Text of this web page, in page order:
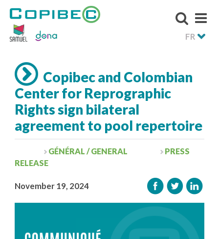
FR
Copibec and Colombian
Center for Reprographic
Rights sign bilateral
agreement to pool repertoire
GÉNÉRAL / GENERAL
PRESS
RELEASE
November 19, 2024